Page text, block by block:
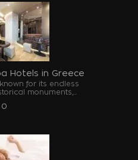
Hotels in Greece
for its endless
monuments,...
0